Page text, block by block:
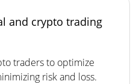
and crypto trading
traders to optimize
risk and loss.